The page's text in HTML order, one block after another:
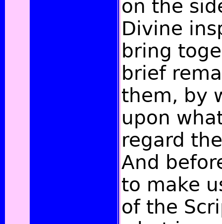
on the
Divine
bring
brief
them, by
upon
regard
And
to make
of the